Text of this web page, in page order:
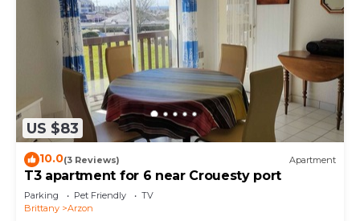
US $83
10.0(3 Reviews) Apartment
T3 apartment for 6 near Crouesty port
Parking Pet Friendly
TV
Brittany
Arzon